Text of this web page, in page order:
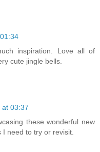
inspiration. Love all of
cute jingle bells.
at 03:37
these wonderful new
need to try or revisit.